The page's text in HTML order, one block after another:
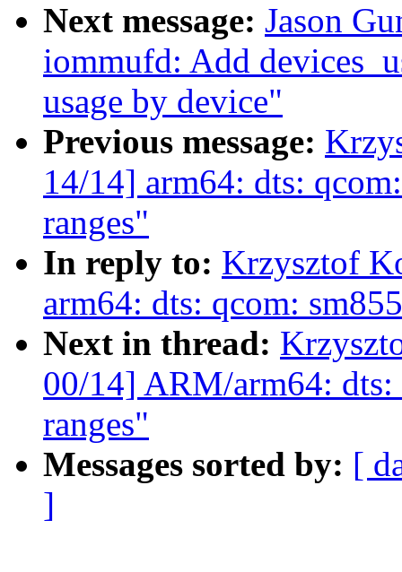
Next message: Jason
iommufd: Add
usage by device"
Previous message:
14/14] arm64: dts:
ranges"
In reply to: Krzysztof
arm64: dts: qcom:
Next in thread:
00/14] ARM/arm64:
ranges"
Messages sorted by: [
]